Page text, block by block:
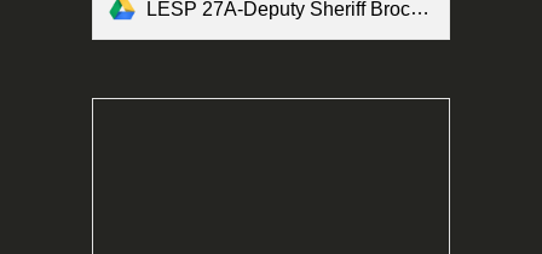
LESP 27A-Deputy Sheriff Brochure Form.pdf